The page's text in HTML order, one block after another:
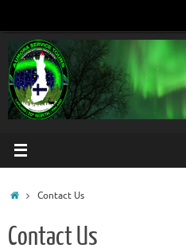
content
HomeContact Us
Contact Us